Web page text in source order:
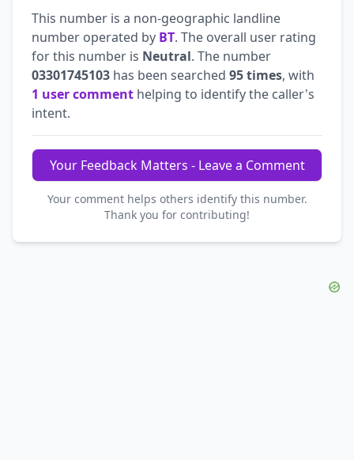
This number is a non-geographic landline
number operated by BT. The overall user rating
for this number is Neutral. The number
03301745103 has been searched 95 times, with
1 user comment helping to identify the caller's
intent.
Your Feedback Matters - Leave a Comment
Your comment helps others identify this number.
Thank you for contributing!